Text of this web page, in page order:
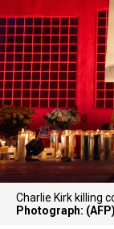
Charlie Kirk killing
Photograph: (AFP)